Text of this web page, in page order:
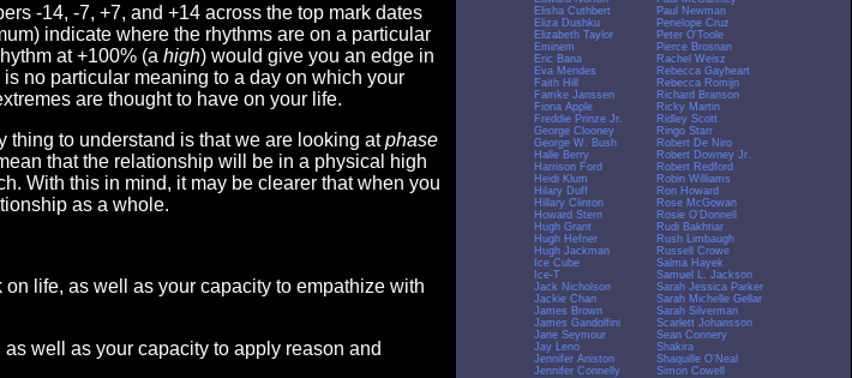
-14, -7, +7, and +14 across the top mark dates
indicate where the rhythms are on a particular
at +100% (a high) would give you an edge in
no particular meaning to a day on which your
are thought to have on your life.
to understand is that we are looking atphase
that the relationship will be in a physical high
With this in mind, it may be clearer that when you
as a whole.
life, as well as your capacity to empathize with
well as your capacity to apply reason and
Elisha Cuthbert
Eliza Dushku
Elizabeth Taylor
Eminem
Eric Bana
Eva Mendes
Faith Hill
Famke Janssen
Fiona Apple
Freddie Prinze Jr.
George Clooney
George W. Bush
Halle Berry
Harrison Ford
Heidi Klum
Hilary Duff
Hillary Clinton
Howard Stern
Hugh Grant
Hugh Hefner
Hugh Jackman
Ice Cube
Ice-T
Jack Nicholson
Jackie Chan
James Brown
James Gandolfini
Jane Seymour
Jay Leno
Jennifer Aniston
Jennifer Connelly
Paul Newman
Penelope Cruz
Peter O'Toole
Pierce Brosnan
Rachel Weisz
Rebecca Gayheart
Rebecca Romijn
Richard Branson
Ricky Martin
Ridley Scott
Ringo Starr
Robert De Niro
Robert Downey Jr.
Robert Redford
Robin Williams
Ron Howard
Rose McGowan
Rosie O'Donnell
Rudi Bakhtiar
Rush Limbaugh
Russell Crowe
Salma Hayek
Samuel L. Jackson
Sarah Jessica Parker
Sarah Michelle Gellar
Sarah Silverman
Scarlett Johansson
Sean Connery
Shakira
Shaquille O'Neal
Simon Cowell